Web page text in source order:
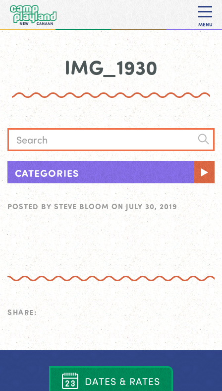
MENU
IMG_1930
CATEGORIES
POSTED BY STEVE BLOOM ON JULY 30, 2019
SHARE:
DATES & RATES